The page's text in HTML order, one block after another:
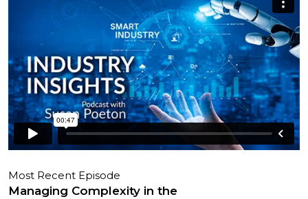
Most Recent Episode
Managing Complexity in the